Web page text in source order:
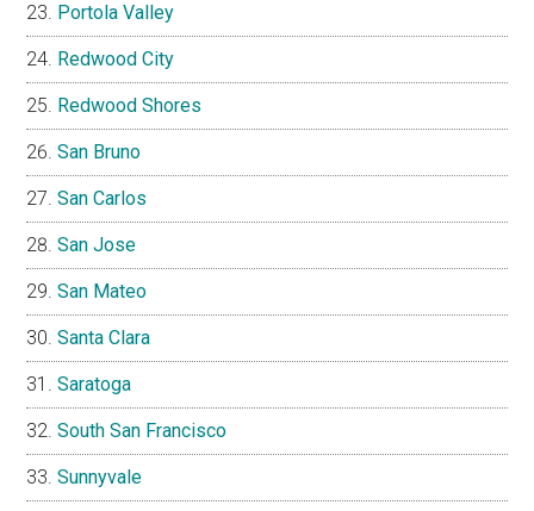
Portola Valley
Redwood City
Redwood Shores
San Bruno
San Carlos
San Jose
San Mateo
Santa Clara
Saratoga
South San Francisco
Sunnyvale